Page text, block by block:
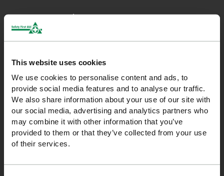
This website uses cookies
We use cookies to personalise content and ads, to
provide social media features and to analyse our traffic.
We also share information about your use of our site with
our social media, advertising and analytics partners who
may combine it with other information that you’ve
provided to them or that they’ve collected from your use
of their services.
manufacturer, an OfQual approved first aid training provider and
a distributor of leading first aid and safety brands. We have an
unrivalled level of knowledge and experience so you can rely on
us!
*Excludes VAT & any freight surcharges. See our delivery policy
for more details.